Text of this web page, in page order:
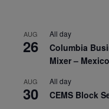
AUG
26
All day
Columbia
Mixer –
AUG
30
All day
CEMS Block